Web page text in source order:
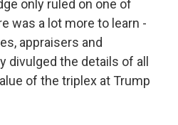
only ruled on one of
was a lot more to learn -
appraisers and
divulged the details of all
of the triplex at Trump